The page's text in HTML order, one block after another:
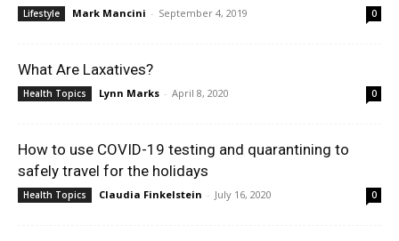
Lifestyle Mark Mancini - September 4, 2019 0
What Are Laxatives?
Health Topics Lynn Marks - April 8, 2020 0
How to use COVID-19 testing and quarantining to
safely travel for the holidays
Health Topics Claudia Finkelstein - July 16, 2020 0